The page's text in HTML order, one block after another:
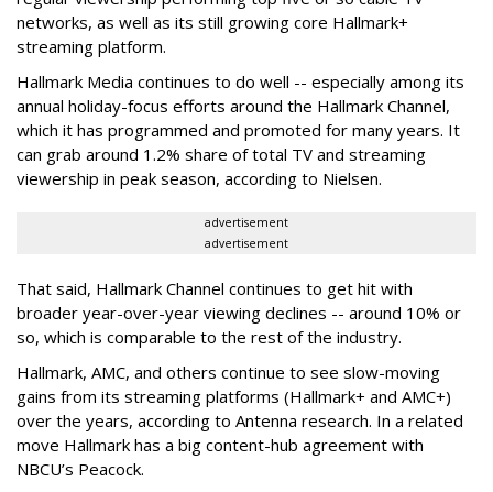
networks, as well as its still growing core Hallmark+
streaming platform.
Hallmark Media continues to do well -- especially among its
annual holiday-focus efforts around the Hallmark Channel,
which it has programmed and promoted for many years. It
can grab around 1.2% share of total TV and streaming
viewership in peak season, according to Nielsen.
advertisement
advertisement
That said, Hallmark Channel continues to get hit with
broader year-over-year viewing declines -- around 10% or
so, which is comparable to the rest of the industry.
Hallmark, AMC, and others continue to see slow-moving
gains from its streaming platforms (Hallmark+ and AMC+)
over the years, according to Antenna research. In a related
move Hallmark has a big content-hub agreement with
NBCU’s Peacock.